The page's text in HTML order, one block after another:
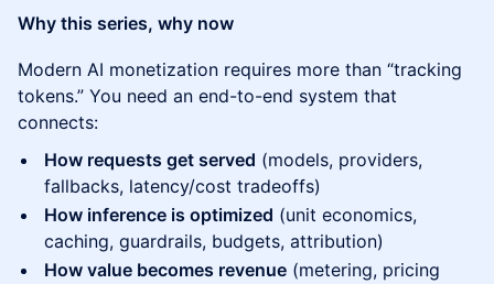
Why this series, why now
Modern AI monetization requires more than “tracking
tokens.” You need an end-to-end system that
connects:
How requests get served (models, providers,
fallbacks, latency/cost tradeoffs)
How inference is optimized (unit economics,
caching, guardrails, budgets, attribution)
How value becomes revenue (metering, pricing